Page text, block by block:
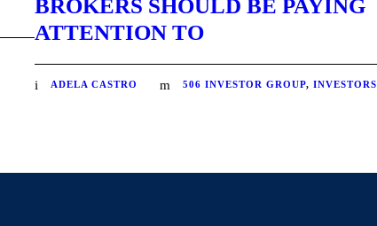
BROKERS SHOULD BE PAYING
ATTENTION TO
ADELA CASTRO 506 INVESTOR GROUP, INVESTORS